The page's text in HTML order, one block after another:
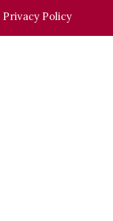
Privacy Policy